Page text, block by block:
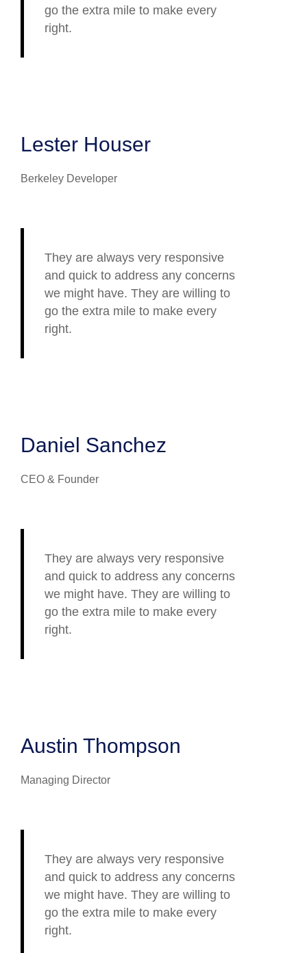
go the extra mile to make every
right.
Lester Houser
Berkeley Developer
They are always very responsive
and quick to address any concerns
we might have. They are willing to
go the extra mile to make every
right.
Daniel Sanchez
CEO & Founder
They are always very responsive
and quick to address any concerns
we might have. They are willing to
go the extra mile to make every
right.
Austin Thompson
Managing Director
They are always very responsive
and quick to address any concerns
we might have. They are willing to
go the extra mile to make every
right.